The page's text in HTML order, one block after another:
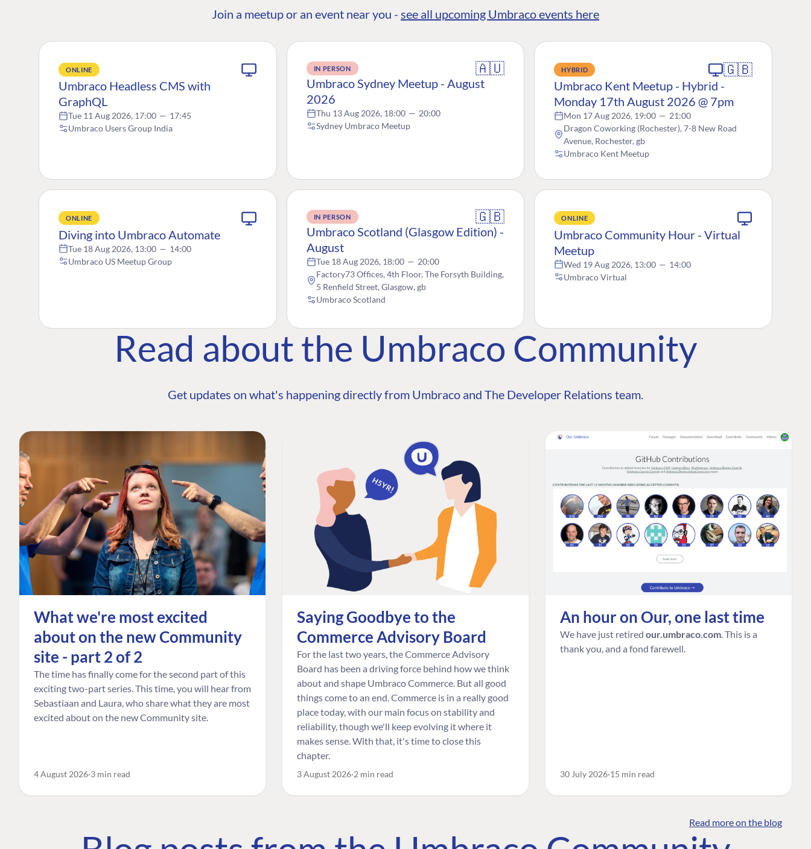
Join a meetup or an event near you - see all upcoming Umbraco events here
ONLINE
Umbraco Headless CMS with
GraphQL
Tue 11 Aug 2026, 17:00 — 17:45
Umbraco Users Group India
IN PERSON 🇦🇺
Umbraco Sydney Meetup - August
2026
Thu 13 Aug 2026, 18:00 — 20:00
Sydney Umbraco Meetup
HYBRID 🇬🇧
Umbraco Kent Meetup - Hybrid -
Monday 17th August 2026 @ 7pm
Mon 17 Aug 2026, 19:00 — 21:00
Dragon Coworking (Rochester), 7-8 New Road
Avenue, Rochester, gb
Umbraco Kent Meetup
ONLINE
Diving into Umbraco Automate
Tue 18 Aug 2026, 13:00 — 14:00
Umbraco US Meetup Group
IN PERSON 🇬🇧
Umbraco Scotland (Glasgow Edition) -
August
Tue 18 Aug 2026, 18:00 — 20:00
Factory73 Offices, 4th Floor, The Forsyth Building,
5 Renfield Street, Glasgow, gb
Umbraco Scotland
ONLINE
Umbraco Community Hour - Virtual
Meetup
Wed 19 Aug 2026, 13:00 — 14:00
Umbraco Virtual
Read about the Umbraco Community
Get updates on what's happening directly from Umbraco and The Developer Relations team.
What we're most excited
about on the new Community
site - part 2 of 2
The time has finally come for the second part of this
exciting two-part series. This time, you will hear from
Sebastiaan and Laura, who share what they are most
excited about on the new Community site.
4 August 2026 3 min read
Saying Goodbye to the
Commerce Advisory Board
For the last two years, the Commerce Advisory
Board has been a driving force behind how we think
about and shape Umbraco Commerce. But all good
things come to an end. Commerce is in a really good
place today, with our main focus on stability and
reliability, though we'll keep evolving it where it
makes sense. With that, it's time to close this
chapter.
3 August 2026 2 min read
An hour on Our, one last time
We have just retired our.umbraco.com . This is a
thank you, and a fond farewell.
30 July 2026 15 min read
Read more on the blog